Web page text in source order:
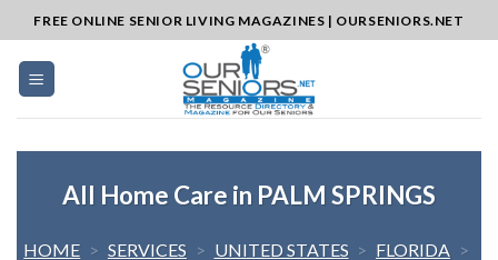
to
content
FREE ONLINE SENIOR LIVING MAGAZINES | OURSENIORS.NET
All Home Care in PALM SPRINGS
HOME > SERVICES > UNITED STATES > FLORIDA >